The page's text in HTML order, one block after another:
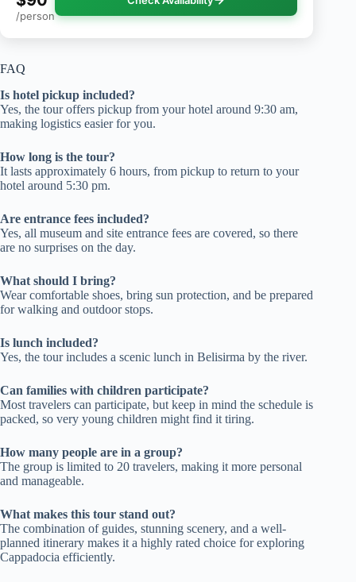
/person
FAQ
Is hotel pickup included?
Yes, the tour offers pickup from your hotel around 9:30 am,
making logistics easier for you.
How long is the tour?
It lasts approximately 6 hours, from pickup to return to your
hotel around 5:30 pm.
Are entrance fees included?
Yes, all museum and site entrance fees are covered, so there
are no surprises on the day.
What should I bring?
Wear comfortable shoes, bring sun protection, and be prepared
for walking and outdoor stops.
Is lunch included?
Yes, the tour includes a scenic lunch in Belisirma by the river.
Can families with children participate?
Most travelers can participate, but keep in mind the schedule is
packed, so very young children might find it tiring.
How many people are in a group?
The group is limited to 20 travelers, making it more personal
and manageable.
What makes this tour stand out?
The combination of guides, stunning scenery, and a well-
planned itinerary makes it a highly rated choice for exploring
Cappadocia efficiently.